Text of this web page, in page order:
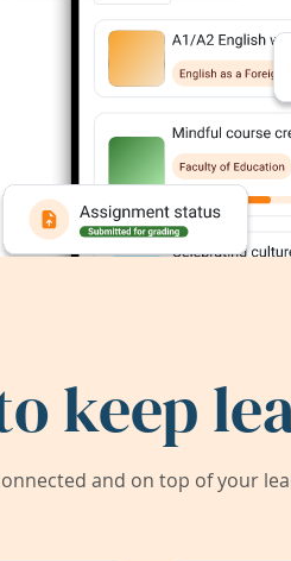
keep
and on top of your